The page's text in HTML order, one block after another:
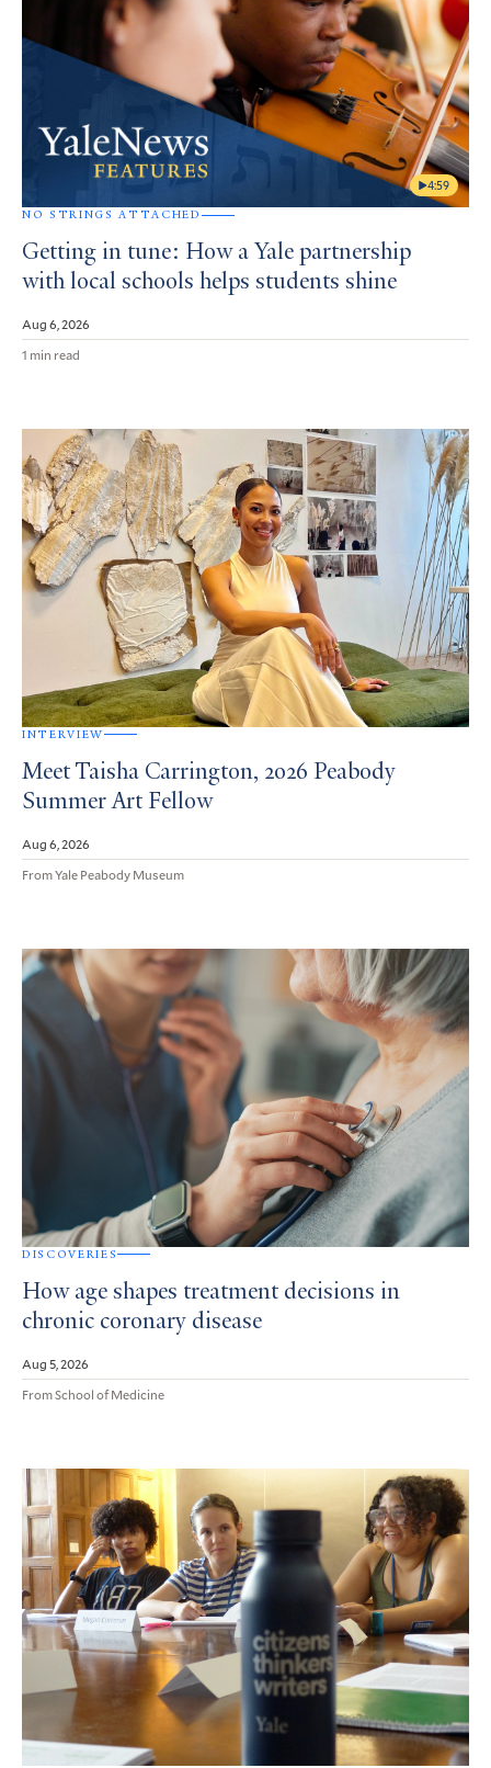
4:59
NO STRINGS ATTACHED
Getting in tune: How a Yale partnership
with local schools helps students shine
Aug 6, 2026
1 min read
INTERVIEW
Meet Taisha Carrington, 2026 Peabody
Summer Art Fellow
Aug 6, 2026
From Yale Peabody Museum
DISCOVERIES
How age shapes treatment decisions in
chronic coronary disease
Aug 5, 2026
From School of Medicine